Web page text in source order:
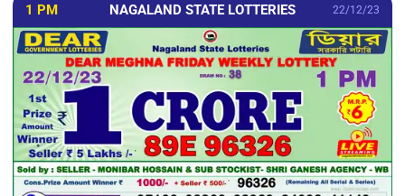
1 PM NAGALAND STATE LOTTERIES 22/12/23